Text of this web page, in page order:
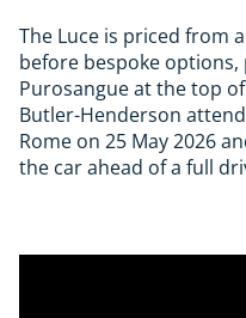
The Luce is priced from
before bespoke
Purosangue at the top
Butler-Henderson
Rome on 25 May 2026
the car ahead of a full